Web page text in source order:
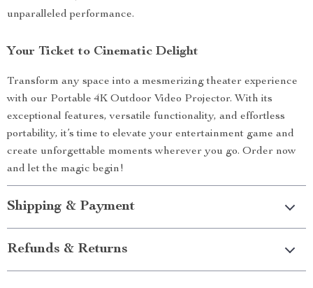
unparalleled performance.
Your Ticket to Cinematic Delight
Transform any space into a mesmerizing theater experience
with our Portable 4K Outdoor Video Projector. With its
exceptional features, versatile functionality, and effortless
portability, it’s time to elevate your entertainment game and
create unforgettable moments wherever you go. Order now
and let the magic begin!
Shipping & Payment
Refunds & Returns